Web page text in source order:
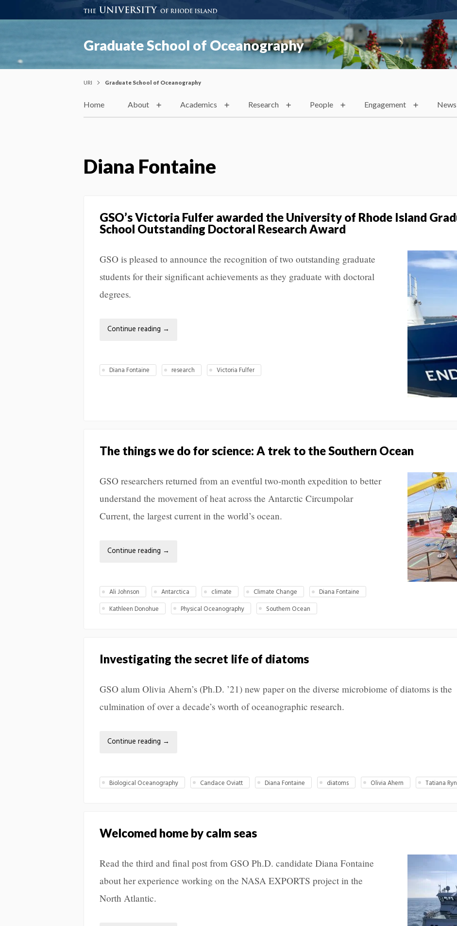
Graduate School of Oceanography
URI Graduate School of Oceanography
Home About Academics Research People Engagement
Diana Fontaine
GSO’s Victoria Fulfer awarded the University of Rhode Island
School Outstanding Doctoral Research Award
GSO is pleased to announce the recognition of two outstanding graduate
students for their significant achievements as they graduate with doctoral
degrees.
Continue reading →
Diana Fontaine research Victoria Fulfer
The things we do for science: A trek to the Southern Ocean
GSO researchers returned from an eventful two-month expedition to better
understand the movement of heat across the Antarctic Circumpolar
Current, the largest current in the world’s ocean.
Continue reading →
Ali Johnson Antarctica climate Climate Change
Diana Fontaine
Kathleen Donohue
Physical Oceanography Southern Ocean
Investigating the secret life of diatoms
GSO alum Olivia Ahern’s (Ph.D. ’21) new paper on the diverse microbiome of diatoms is the
culmination of over a decade’s worth of oceanographic research.
Continue reading →
Biological Oceanography Candace Oviatt Diana Fontaine diatoms Olivia Ahern Tatiana
Welcomed home by calm seas
Read the third and final post from GSO Ph.D. candidate Diana Fontaine
about her experience working on the NASA EXPORTS project in the
North Atlantic.